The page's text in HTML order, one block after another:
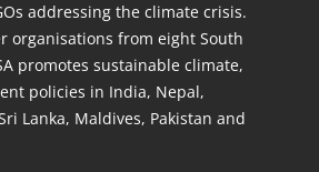
addressing the climate crisis.
organisations from eight South
promotes sustainable climate,
policies in India, Nepal,
Lanka, Maldives, Pakistan and